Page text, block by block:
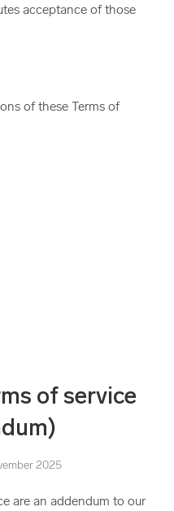
acceptance of those
of these Terms of
of service
2025
are an addendum to our